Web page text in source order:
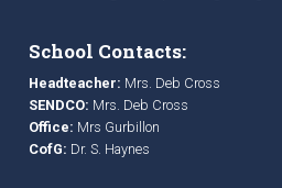
School Contacts:
Headteacher: Mrs. Deb Cross
SENDCO: Mrs. Deb Cross
Office: Mrs Gurbillon
CofG: Dr. S. Haynes